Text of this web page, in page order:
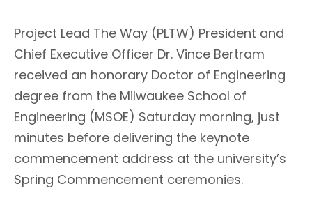
Project Lead The Way (PLTW) President and
Chief Executive Officer Dr. Vince Bertram
received an honorary Doctor of Engineering
degree from the Milwaukee School of
Engineering (MSOE) Saturday morning, just
minutes before delivering the keynote
commencement address at the university’s
Spring Commencement ceremonies.